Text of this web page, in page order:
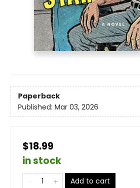
Paperback
Published: Mar 03, 2026
$18.99
in stock
Add to cart